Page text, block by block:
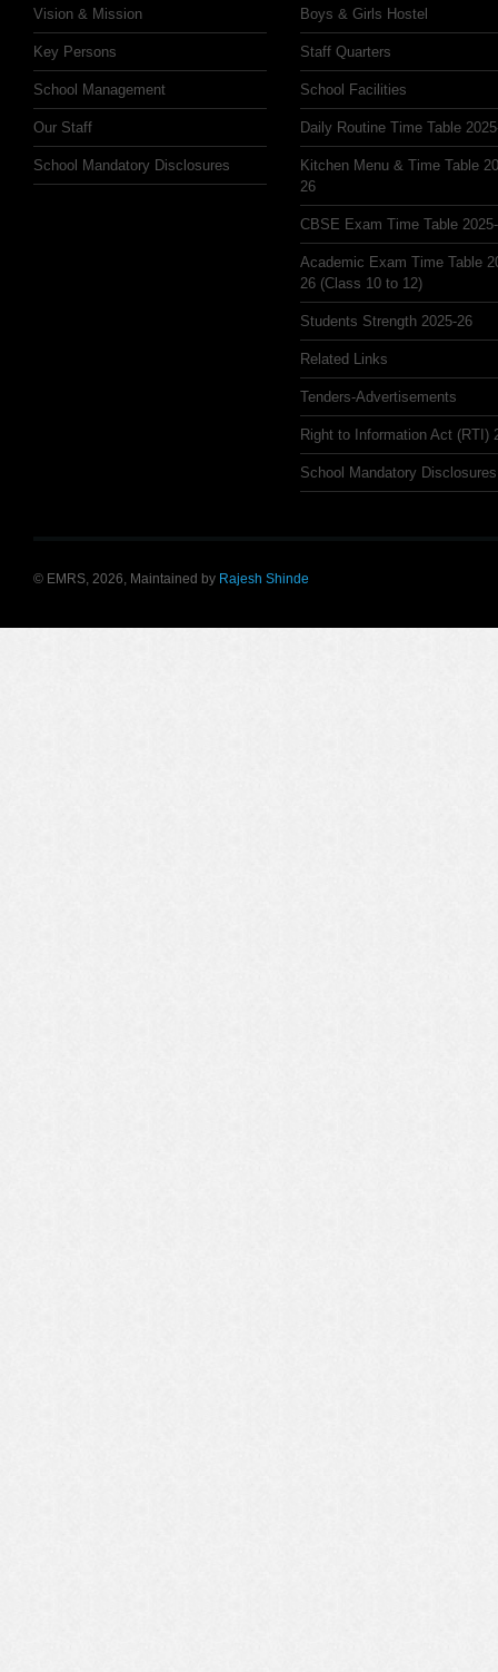
Vision & Mission
Key Persons
School Management
Our Staff
School Mandatory Disclosures
Boys & Girls Hostel
Staff Quarters
School Facilities
Daily Routine Time Table
Kitchen Menu & Time Table
26
CBSE Exam Time Table
Academic Exam Time Table
26 (Class 10 to 12)
Students Strength 2025-26
Related Links
Tenders-Advertisements
Right to Information Act (RTI)
School Mandatory Disclosures
© EMRS, 2026, Maintained by Rajesh Shinde